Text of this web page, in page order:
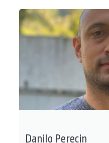
Danilo Perecin